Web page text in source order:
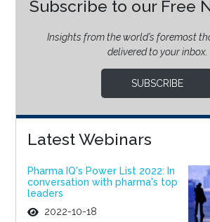
Subscribe to our Free
Insights from the world’s foremost
delivered to your inbox.
SUBSCRIBE
Latest Webinars
Pharma IQ's Power List 2022: In
conversation with pharma's top
leaders
2022-10-18